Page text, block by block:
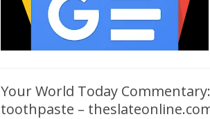
Your World Today
toothpaste –